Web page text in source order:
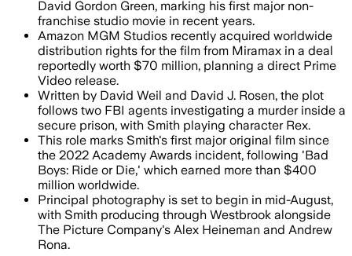
David Gordon Green, marking his first major non-
franchise studio movie in recent years.
Amazon MGM Studios recently acquired worldwide
distribution rights for the film from Miramax in a deal
reportedly worth $70 million, planning a direct Prime
Video release.
Written by David Weil and David J. Rosen, the plot
follows two FBI agents investigating a murder inside a
secure prison, with Smith playing character Rex.
This role marks Smith's first major original film since
the 2022 Academy Awards incident, following 'Bad
Boys: Ride or Die,' which earned more than $400
million worldwide.
Principal photography is set to begin in mid-August,
with Smith producing through Westbrook alongside
The Picture Company's Alex Heineman and Andrew
Rona.